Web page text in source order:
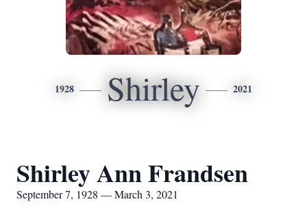
1928 Shirley 2021
Shirley Ann Frandsen
September 7, 1928 — March 3, 2021